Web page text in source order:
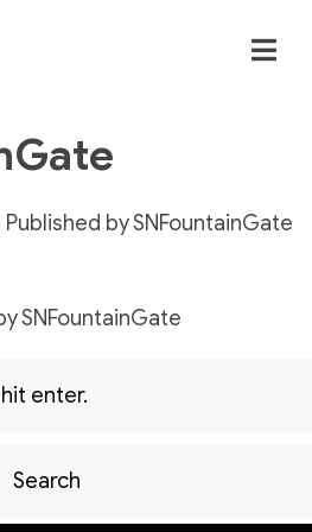
Published bySNFountainGate
SNFountainGate
Search